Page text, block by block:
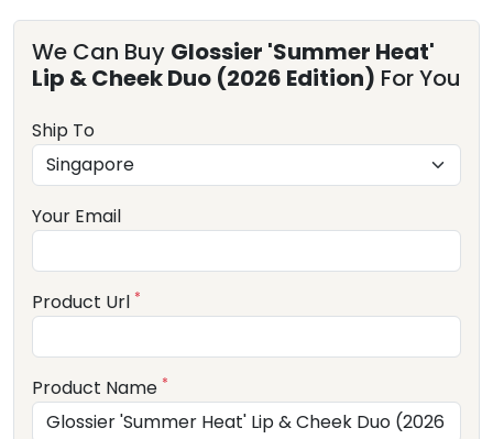
We Can Buy Glossier 'Summer Heat'
Lip & Cheek Duo (2026 Edition) For You
Ship To
Your Email
Product Url *
Product Name *